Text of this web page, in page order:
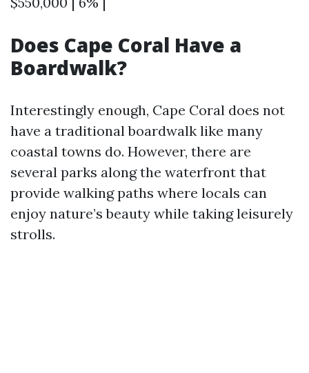
Does Cape Coral Have a
Boardwalk?
Interestingly enough, Cape Coral does not
have a traditional boardwalk like many
coastal towns do. However, there are
several parks along the waterfront that
provide walking paths where locals can
enjoy nature’s beauty while taking leisurely
strolls.